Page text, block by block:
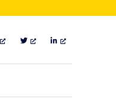
TWITTERLINKEDIN